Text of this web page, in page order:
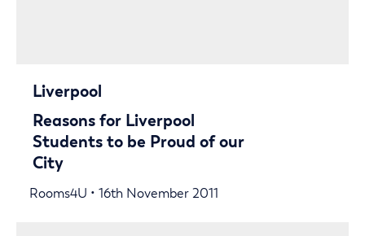
Liverpool
Reasons for Liverpool
Students to be Proud of our
City
Rooms4U • 16th November 2011